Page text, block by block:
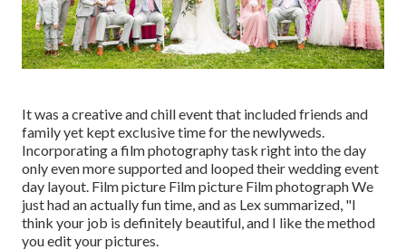
It was a creative and chill event that included friends and
family yet kept exclusive time for the newlyweds.
Incorporating a film photography task right into the day
only even more supported and looped their wedding event
day layout. Film picture Film picture Film photograph We
just had an actually fun time, and as Lex summarized, "I
think your job is definitely beautiful, and I like the method
you edit your pictures.